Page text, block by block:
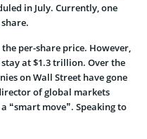
in July. Currently, one
per-share price. However,
at $1.3 trillion. Over the
on Wall Street have gone
of global markets
“smart move”. Speaking to